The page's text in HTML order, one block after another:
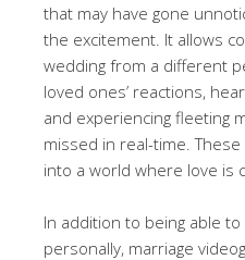
that may have gone
the excitement. It allows
wedding from a different
loved ones’ reactions,
and experiencing fleeting
missed in real-time.
into a world where love is
In addition to being able
personally, marriage